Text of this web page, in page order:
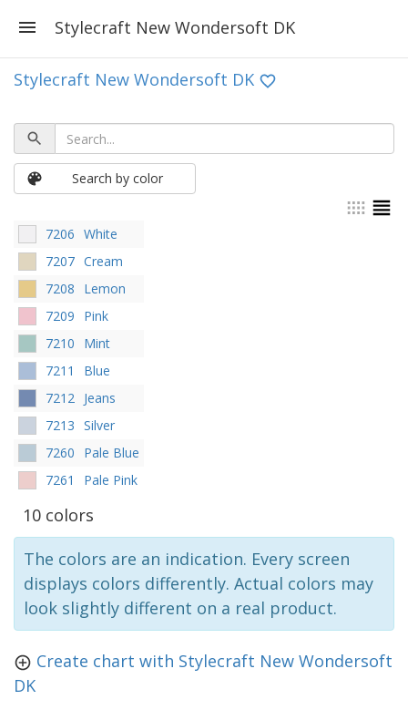
Stylecraft New Wondersoft DK
Stylecraft New Wondersoft DK
Search by color
7206 White
7207 Cream
7208
Lemon
7209
Pink
7210
Mint
7211
Blue
7212 Jeans
7213 Silver
7260
Pale Blue
7261
Pale Pink
10 colors
The colors are an indication. Every screen
displays colors differently. Actual colors may
look slightly different on a real product.
Create chart with Stylecraft New Wondersoft
DK